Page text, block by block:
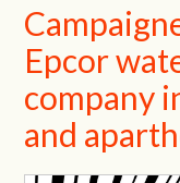
Epcor
company
and